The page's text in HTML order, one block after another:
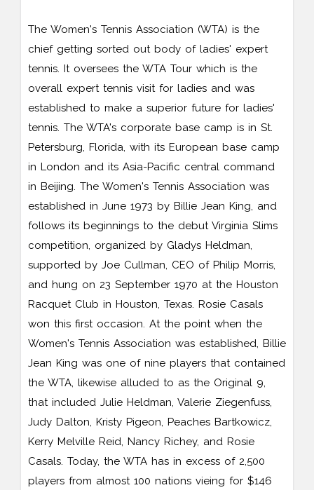
The Women's Tennis Association (WTA) is the
chief getting sorted out body of ladies' expert
tennis. It oversees the WTA Tour which is the
overall expert tennis visit for ladies and was
established to make a superior future for ladies'
tennis. The WTA's corporate base camp is in St.
Petersburg, Florida, with its European base camp
in London and its Asia-Pacific central command
in Beijing. The Women's Tennis Association was
established in June 1973 by Billie Jean King, and
follows its beginnings to the debut Virginia Slims
competition, organized by Gladys Heldman,
supported by Joe Cullman, CEO of Philip Morris,
and hung on 23 September 1970 at the Houston
Racquet Club in Houston, Texas. Rosie Casals
won this first occasion. At the point when the
Women's Tennis Association was established, Billie
Jean King was one of nine players that contained
the WTA, likewise alluded to as the Original 9,
that included Julie Heldman, Valerie Ziegenfuss,
Judy Dalton, Kristy Pigeon, Peaches Bartkowicz,
Kerry Melville Reid, Nancy Richey, and Rosie
Casals. Today, the WTA has in excess of 2,500
players from almost 100 nations vieing for $146